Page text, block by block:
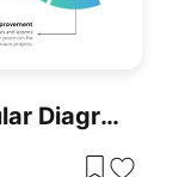
Project Key Activities Circular Diagram Template For PowerPoint & Google Slides